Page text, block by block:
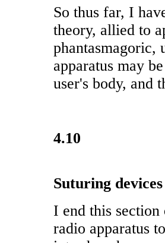
So thus far, I
theory, allied to
phantasmagoric,
apparatus may
user's body, and
4.10
Suturing devices
I end this
radio apparatus